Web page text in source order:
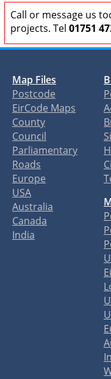
Call or message us
projects. Tel 01751
Map Files
Postcode
EirCode Maps
County
Council
Parliamentary
Roads
Europe
USA
Australia
Canada
India